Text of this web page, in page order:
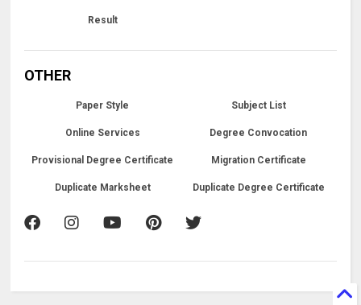
Result
OTHER
Paper Style Subject List
Online Services Degree Convocation
Provisional Degree Certificate Migration Certificate
Duplicate Marksheet Duplicate Degree Certificate